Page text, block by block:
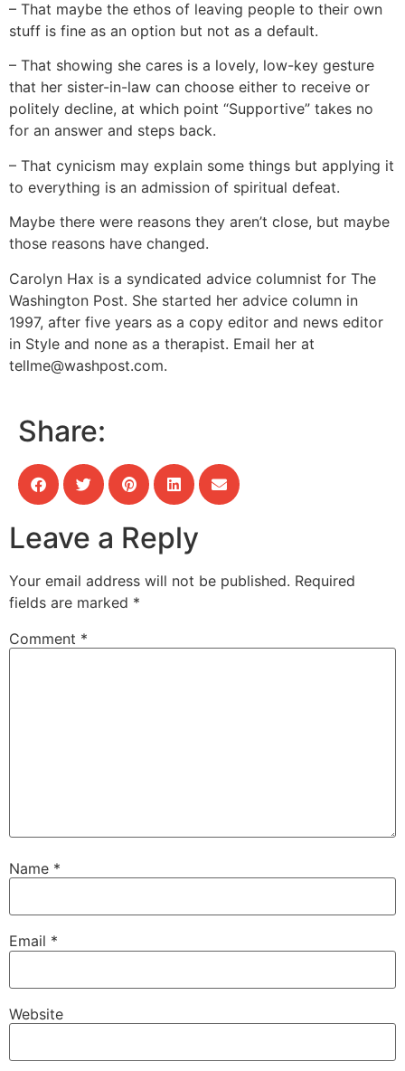
– That maybe the ethos of leaving people to their own
stuff is fine as an option but not as a default.
– That showing she cares is a lovely, low-key gesture
that her sister-in-law can choose either to receive or
politely decline, at which point “Supportive” takes no
for an answer and steps back.
– That cynicism may explain some things but applying it
to everything is an admission of spiritual defeat.
Maybe there were reasons they aren’t close, but maybe
those reasons have changed.
Carolyn Hax is a syndicated advice columnist for The
Washington Post. She started her advice column in
1997, after five years as a copy editor and news editor
in Style and none as a therapist. Email her at
tellme@washpost.com.
Share:
Leave a Reply
Your email address will not be published. Required
fields are marked *
Comment *
Name *
Email *
Website